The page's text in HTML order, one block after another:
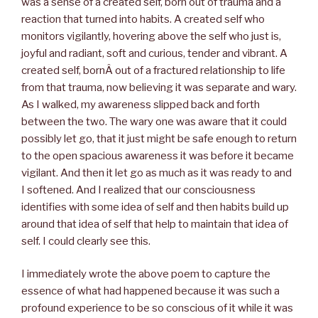
reaction that turned into habits. A created self who
monitors vigilantly, hovering above the self who just is,
joyful and radiant, soft and curious, tender and vibrant. A
created self, bornÂ out of a fractured relationship to life
from that trauma, now believing it was separate and wary.
As I walked, my awareness slipped back and forth
between the two. The wary one was aware that it could
possibly let go, that it just might be safe enough to return
to the open spacious awareness it was before it became
vigilant. And then it let go as much as it was ready to and
I softened. And I realized that our consciousness
identifies with some idea of self and then habits build up
around that idea of self that help to maintain that idea of
self. I could clearly see this.
I immediately wrote the above poem to capture the
essence of what had happened because it was such a
profound experience to be so conscious of it while it was